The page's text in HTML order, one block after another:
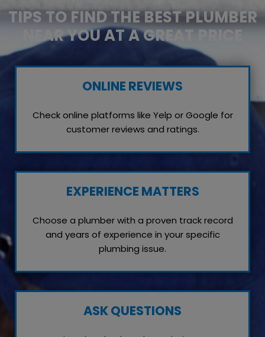
TIPS TO FIND THE BEST PLUMBER
NEAR YOU AT A GREAT PRICE
ONLINE REVIEWS
Check online platforms like Yelp or Google for
customer reviews and ratings.
EXPERIENCE MATTERS
Choose a plumber with a proven track record
and years of experience in your specific
plumbing issue.
ASK QUESTIONS